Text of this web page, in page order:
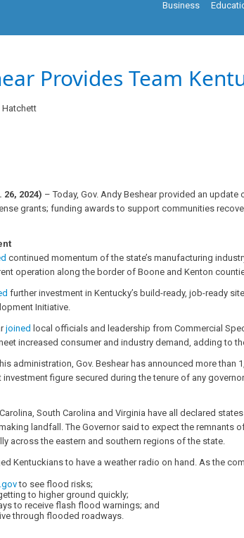
Business
Provides Team
Hatchett
26, 2024) – Today, Gov. Andy Beshear provided an
grants; funding awards to support communities
continued momentum of the state’s manufacturing
operation along the border of Boone and Kenton
further investment in Kentucky’s build-ready, job-ready
Initiative.
joined local officials and leadership from Commercial
increased consumer and industry demand, adding to
administration, Gov. Beshear has announced more
figure secured during the tenure of any
South Carolina and Virginia have all declared
landfall. The Governor said to expect the
across the eastern and southern regions of the state.
Kentuckians to have a weather radio on hand. As the
to see flood risks;
to higher ground quickly;
to receive flash flood warnings; and
through flooded roadways.